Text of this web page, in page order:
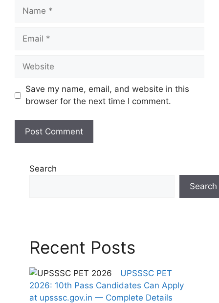
Name
Email
Website
Save my name, email, and website in this
browser for the next time I comment.
Search
Search
Recent Posts
UPSSSC PET
2026: 10th Pass Candidates Can Apply
at upsssc.gov.in — Complete Details